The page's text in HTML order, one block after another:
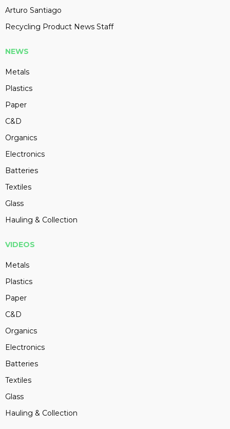
Arturo Santiago
Recycling Product News Staff
NEWS
Metals
Plastics
Paper
C&D
Organics
Electronics
Batteries
Textiles
Glass
Hauling & Collection
VIDEOS
Metals
Plastics
Paper
C&D
Organics
Electronics
Batteries
Textiles
Glass
Hauling & Collection